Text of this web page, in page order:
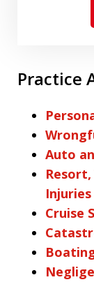
Practice
Auto
Injuries
Cruise